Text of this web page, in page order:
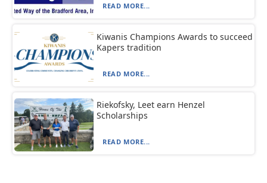
READ MORE...
Kiwanis Champions Awards to succeed
Kapers tradition
READ MORE...
Riekofsky, Leet earn Henzel
Scholarships
READ MORE...